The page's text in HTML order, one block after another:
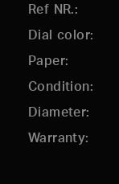
Ref NR.
Dial color
Paper
Condition
Diameter
Warranty